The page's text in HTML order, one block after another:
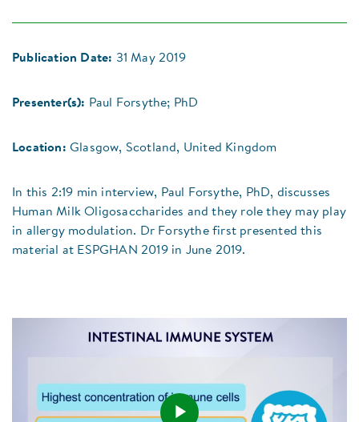
Publication Date: 31 May 2019
Presenter(s): Paul Forsythe; PhD
Location: Glasgow, Scotland, United Kingdom
In this 2:19 min interview, Paul Forsythe, PhD, discusses
Human Milk Oligosaccharides and they role they may play
in allergy modulation. Dr Forsythe first presented this
material at ESPGHAN 2019 in June 2019.